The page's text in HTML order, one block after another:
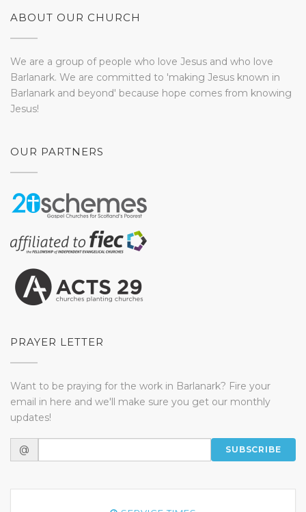
ABOUT OUR CHURCH
We are a group of people who love Jesus and who love
Barlanark. We are committed to 'making Jesus known in
Barlanark and beyond' because hope comes from knowing
Jesus!
OUR PARTNERS
PRAYER LETTER
Want to be praying for the work in Barlanark? Fire your
email in here and we'll make sure you get our monthly
updates!
@ SUBSCRIBE